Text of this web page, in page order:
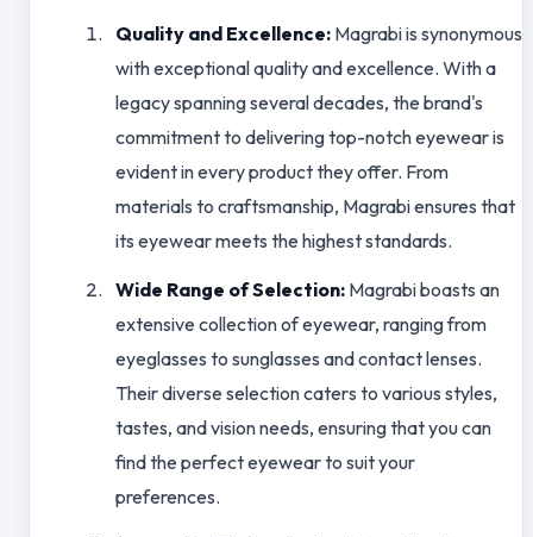
Quality and Excellence: Magrabi is synonymous
with exceptional quality and excellence. With a
legacy spanning several decades, the brand's
commitment to delivering top-notch eyewear is
evident in every product they offer. From
materials to craftsmanship, Magrabi ensures that
its eyewear meets the highest standards.
Wide Range of Selection: Magrabi boasts an
extensive collection of eyewear, ranging from
eyeglasses to sunglasses and contact lenses.
Their diverse selection caters to various styles,
tastes, and vision needs, ensuring that you can
find the perfect eyewear to suit your
preferences.